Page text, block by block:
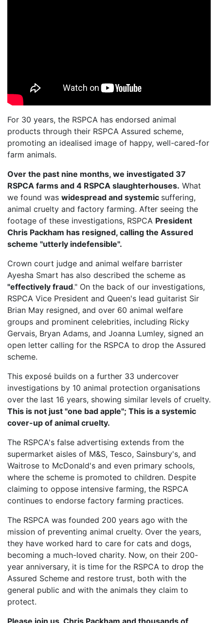
For 30 years, the RSPCA has endorsed animal
products through their RSPCA Assured scheme,
promoting an idealised image of happy, well-cared-for
farm animals.
Over the past nine months, we investigated 37
RSPCA farms and 4 RSPCA slaughterhouses. What
we found was widespread and systemic suffering,
animal cruelty and factory farming. After seeing the
footage of these investigations, RSPCA President
Chris Packham has resigned, calling the Assured
scheme "utterly indefensible".
Crown court judge and animal welfare barrister
Ayesha Smart has also described the scheme as
"effectively fraud." On the back of our investigations,
RSPCA Vice President and Queen's lead guitarist Sir
Brian May resigned, and over 60 animal welfare
groups and prominent celebrities, including Ricky
Gervais, Bryan Adams, and Joanna Lumley, signed an
open letter calling for the RSPCA to drop the Assured
scheme.
This exposé builds on a further 33 undercover
investigations by 10 animal protection organisations
over the last 16 years, showing similar levels of cruelty.
This is not just "one bad apple"; This is a systemic
cover-up of animal cruelty.
The RSPCA's false advertising extends from the
supermarket aisles of M&S, Tesco, Sainsbury's, and
Waitrose to McDonald's and even primary schools,
where the scheme is promoted to children. Despite
claiming to oppose intensive farming, the RSPCA
continues to endorse factory farming practices.
The RSPCA was founded 200 years ago with the
mission of preventing animal cruelty. Over the years,
they have worked hard to care for cats and dogs,
becoming a much-loved charity. Now, on their 200-
year anniversary, it is time for the RSPCA to drop the
Assured Scheme and restore trust, both with the
general public and with the animals they claim to
protect.
Please join us, Chris Packham and thousands of